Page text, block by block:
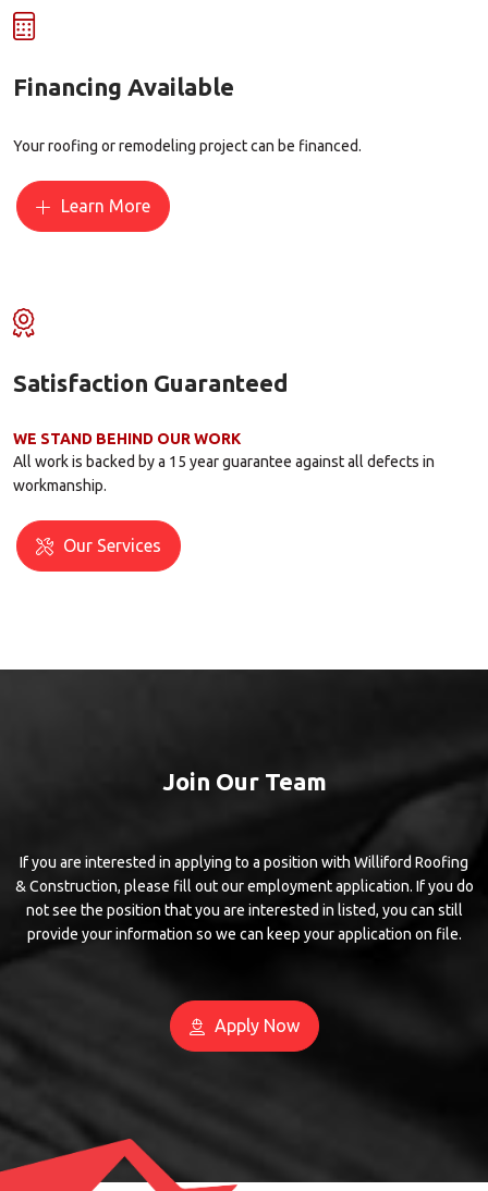
Financing Available
Your roofing or remodeling project can be financed.
Learn More
Satisfaction Guaranteed
WE STAND BEHIND OUR WORK
All work is backed by a 15 year guarantee against all defects in
workmanship.
Our Services
Join Our Team
If you are interested in applying to a position with Williford Roofing
& Construction, please fill out our employment application. If you do
not see the position that you are interested in listed, you can still
provide your information so we can keep your application on file.
Apply Now